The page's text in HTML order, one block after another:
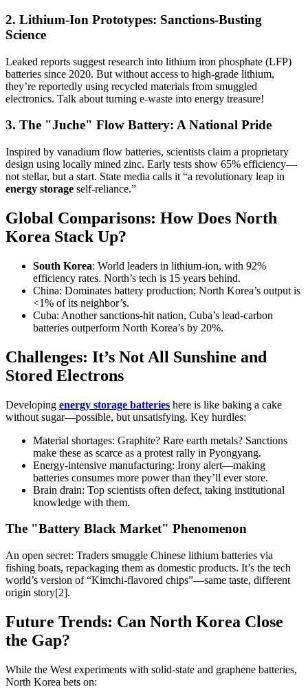
2. Lithium-Ion Prototypes: Sanctions-Busting
Science
Leaked reports suggest research into lithium iron phosphate (LFP)
batteries since 2020. But without access to high-grade lithium,
they’re reportedly using recycled materials from smuggled
electronics. Talk about turning e-waste into energy treasure!
3. The "Juche" Flow Battery: A National Pride
Inspired by vanadium flow batteries, scientists claim a proprietary
design using locally mined zinc. Early tests show 65% efficiency—
not stellar, but a start. State media calls it “a revolutionary leap in
energy storage self-reliance.”
Global Comparisons: How Does North
Korea Stack Up?
South Korea: World leaders in lithium-ion, with 92%
efficiency rates. North’s tech is 15 years behind.
China: Dominates battery production; North Korea’s output is
<1% of its neighbor’s.
Cuba: Another sanctions-hit nation, Cuba’s lead-carbon
batteries outperform North Korea’s by 20%.
Challenges: It’s Not All Sunshine and
Stored Electrons
Developing energy storage batteries here is like baking a cake
without sugar—possible, but unsatisfying. Key hurdles:
Material shortages: Graphite? Rare earth metals? Sanctions
make these as scarce as a protest rally in Pyongyang.
Energy-intensive manufacturing: Irony alert—making
batteries consumes more power than they’ll ever store.
Brain drain: Top scientists often defect, taking institutional
knowledge with them.
The "Battery Black Market" Phenomenon
An open secret: Traders smuggle Chinese lithium batteries via
fishing boats, repackaging them as domestic products. It’s the tech
world’s version of “Kimchi-flavored chips”—same taste, different
origin story[2].
Future Trends: Can North Korea Close
the Gap?
While the West experiments with solid-state and graphene batteries,
North Korea bets on: